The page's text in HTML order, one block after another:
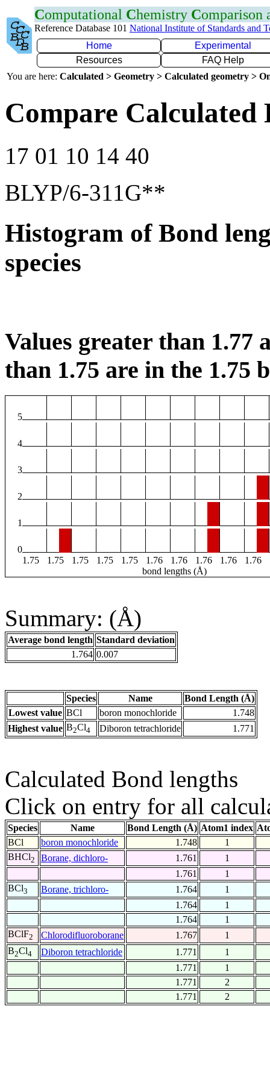
Computational Chemistry Comparison
Reference Database 101 National Institute of Standards and
Home
Experimental
Resources
FAQ Help
You are here: Calculated > Geometry > Calculated geometry >
Compare Calculated
17 01 10 14 40
BLYP/6-311G**
Histogram of Bond
species
Values greater than 1.77
than 1.75 are in the 1.75
5
4
3
2
1
0
1.75
1.75 1.75 1.75 1.75 1.76 1.76 1.76 1.76 1.76
bond lengths (Å)
Summary: (Å)
Average bond length Standard deviation
1.764 0.007
Species Name
Bond Length (Å)
Lowest value BCl boron monochloride
1.748
Highest value B2Cl4 Diboron tetrachloride 1.771
Calculated Bond lengths
Click on entry for all
Species Name Bond Length (Å) Atom1 index
BCl
boron monochloride 1.748
1
BHCl2 Borane, dichloro- 1.761
1
1.761
1
BCl3 Borane, trichloro- 1.764
1
1.764
1
1.764
1
BClF2 Chlorodifluoroborane 1.767
1
B2Cl4 Diboron tetrachloride 1.771
1
1.771
1
1.771
2
1.771
2